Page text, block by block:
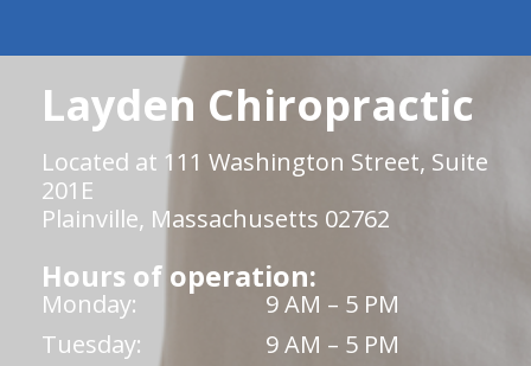
Layden Chiropractic
Located at 111 Washington Street, Suite
201E
Plainville, Massachusetts 02762
Hours of operation:
Monday:
9 AM – 5 PM
Tuesday:
9 AM – 5 PM